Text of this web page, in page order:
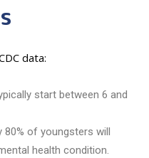
data:
start between 6 and
80% of youngsters will
health condition.